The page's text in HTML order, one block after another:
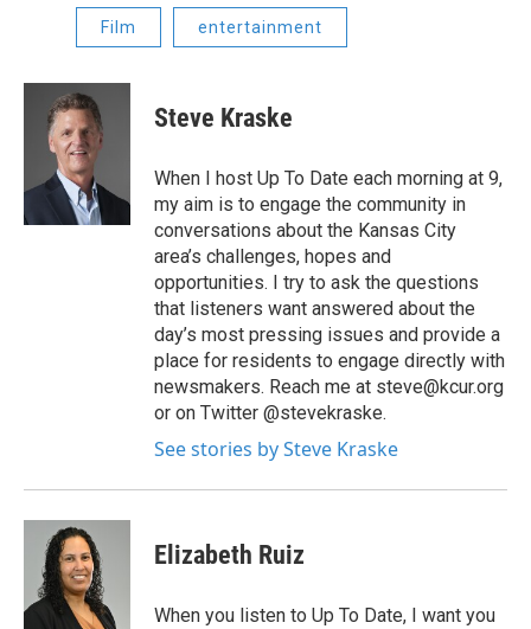
Film entertainment
Steve Kraske
When I host Up To Date each morning at 9,
my aim is to engage the community in
conversations about the Kansas City
area’s challenges, hopes and
opportunities. I try to ask the questions
that listeners want answered about the
day’s most pressing issues and provide a
place for residents to engage directly with
newsmakers. Reach me at steve@kcur.org
or on Twitter @stevekraske.
See stories by Steve Kraske
Elizabeth Ruiz
When you listen to Up To Date, I want you